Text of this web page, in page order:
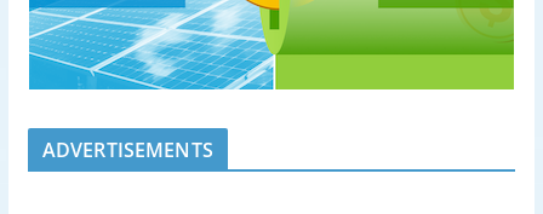
ADVERTISEMENTS